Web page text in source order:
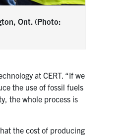
Ont. (Photo:
at CERT. “If we
the use of fossil fuels
the whole process is
the cost of producing